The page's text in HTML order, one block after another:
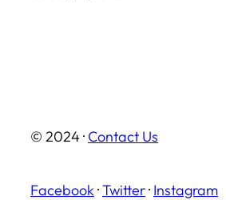
© 2024 · Contact Us
Facebook ·Twitter· Instagram